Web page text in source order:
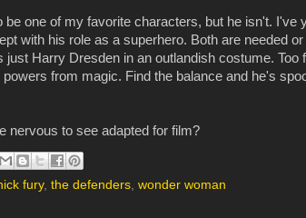
be one of my favorite characters, but he isn't. I've
with his role as a superhero. Both are needed
Harry Dresden in an outlandish costume. Too
from magic. Find the balance and he's
nervous to see adapted for film?
fury, the defenders, wonder woman